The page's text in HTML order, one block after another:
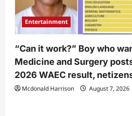
Entertainment
“Can it work?” Boy who
Medicine and Surgery
2026 WAEC result,
Mcdonald Harrison August 7, 2026